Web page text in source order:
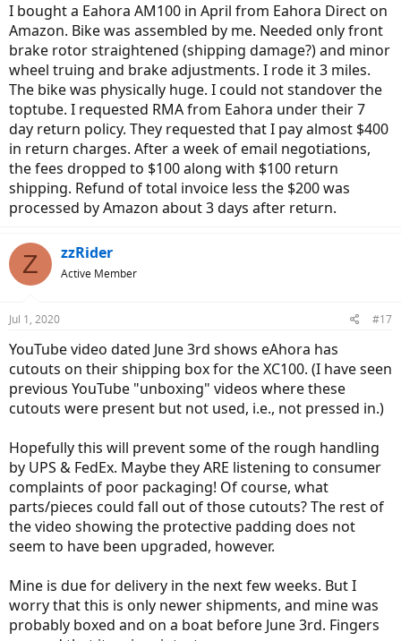
I bought a Eahora AM100 in April from Eahora Direct on
Amazon. Bike was assembled by me. Needed only front
brake rotor straightened (shipping damage?) and minor
wheel truing and brake adjustments. I rode it 3 miles.
The bike was physically huge. I could not standover the
toptube. I requested RMA from Eahora under their 7
day return policy. They requested that I pay almost $400
in return charges. After a week of email negotiations,
the fees dropped to $100 along with $100 return
shipping. Refund of total invoice less the $200 was
processed by Amazon about 3 days after return.
Z zzRider
Active Member
Jul 1, 2020 #17
YouTube video dated June 3rd shows eAhora has
cutouts on their shipping box for the XC100. (I have seen
previous YouTube "unboxing" videos where these
cutouts were present but not used, i.e., not pressed in.)
Hopefully this will prevent some of the rough handling
by UPS & FedEx. Maybe they ARE listening to consumer
complaints of poor packaging! Of course, what
parts/pieces could fall out of those cutouts? The rest of
the video showing the protective padding does not
seem to have been upgraded, however.
Mine is due for delivery in the next few weeks. But I
worry that this is only newer shipments, and mine was
probably boxed and on a boat before June 3rd. Fingers